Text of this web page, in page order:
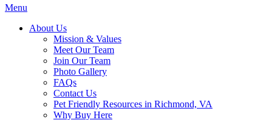
Main
Menu
About Us
Mission & Values
Meet Our Team
Join Our Team
Photo Gallery
FAQs
Contact Us
Pet Friendly Resources in Richmond, VA
Why Buy Here